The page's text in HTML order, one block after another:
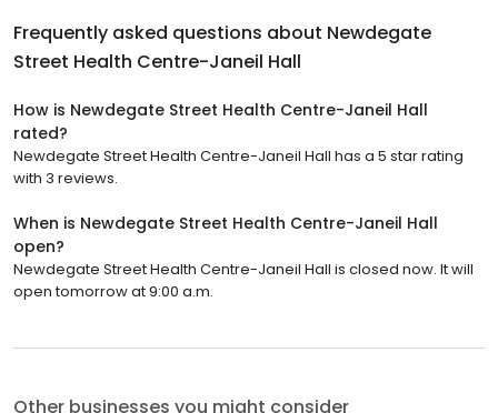
Frequently asked questions about Newdegate
Street Health Centre-Janeil Hall
How is Newdegate Street Health Centre-Janeil Hall
rated?
Newdegate Street Health Centre-Janeil Hall has a 5 star rating
with 3 reviews.
When is Newdegate Street Health Centre-Janeil Hall
open?
Newdegate Street Health Centre-Janeil Hall is closed now. It will
open tomorrow at 9:00 a.m.
Other businesses you might consider